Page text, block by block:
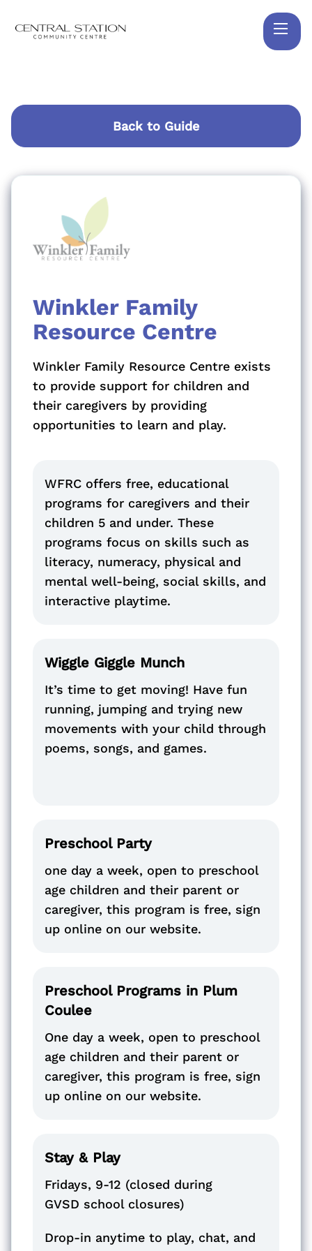
Back to Guide
Winkler Family
Resource Centre
Winkler Family Resource Centre exists
to provide support for children and
their caregivers by providing
opportunities to learn and play.
WFRC offers free, educational
programs for caregivers and their
children 5 and under. These
programs focus on skills such as
literacy, numeracy, physical and
mental well-being, social skills, and
interactive playtime.
Wiggle Giggle Munch
It’s time to get moving! Have fun
running, jumping and trying new
movements with your child through
poems, songs, and games.
Preschool Party
one day a week, open to preschool
age children and their parent or
caregiver, this program is free, sign
up online on our website.
Preschool Programs in Plum
Coulee
One day a week, open to preschool
age children and their parent or
caregiver, this program is free, sign
up online on our website.
Stay & Play
Fridays, 9-12 (closed during
GVSD school closures)
Drop-in anytime to play, chat, and